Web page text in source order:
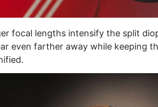
focal lengths intensify the split
even farther away while keeping